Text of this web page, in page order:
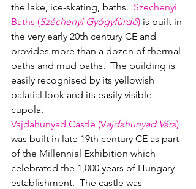
the lake, ice-skating, baths. Szechenyi
Baths (Széchenyi Gyógyfürdő) is built in
the very early 20th century CE and
provides more than a dozen of thermal
baths and mud baths.  The building is
easily recognised by its yellowish
palatial look and its easily visible
cupola.
Vajdahunyad Castle (Vajdahunyad Vára)
was built in late 19th century CE as part
of the Millennial Exhibition which
celebrated the 1,000 years of Hungary
establishment.  The castle was